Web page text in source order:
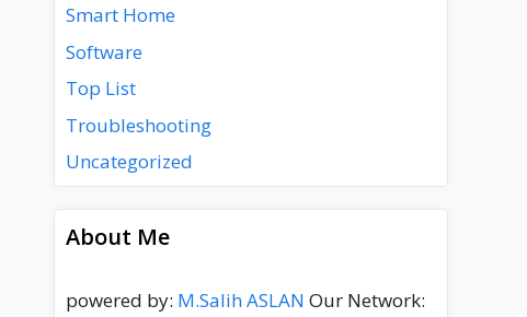
Smart Home
Software
Top List
Troubleshooting
Uncategorized
About Me
powered by: M.Salih ASLAN Our Network: